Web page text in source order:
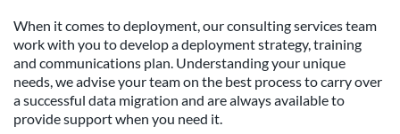
When it comes to deployment, our consulting services team
work with you to develop a deployment strategy, training
and communications plan. Understanding your unique
needs, we advise your team on the best process to carry over
a successful data migration and are always available to
provide support when you need it.